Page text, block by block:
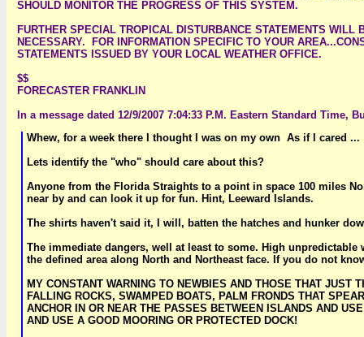
SHOULD MONITOR THE PROGRESS OF THIS SYSTEM.
FURTHER SPECIAL TROPICAL DISTURBANCE STATEMENTS WILL
NECESSARY. FOR INFORMATION SPECIFIC TO YOUR
STATEMENTS ISSUED BY YOUR LOCAL WEATHER OFFICE.
$$
FORECASTER FRANKLIN
In a message dated 12/9/2007 7:04:33 P.M. Eastern Standard Time,
Whew, for a week there I thought I was on my own As if I cared ...
Lets identify the "who" should care about this?
Anyone from the Florida Straights to a point in space 100 miles
near by and can look it up for fun. Hint, Leeward Islands.
The shirts haven't said it, I will, batten the hatches and hunker
The immediate dangers, well at least to some. High
the defined area along North and Northeast face. If you do not
MY CONSTANT WARNING TO NEWBIES AND THOSE THAT
FALLING ROCKS, SWAMPED BOATS, PALM FRONDS THAT
ANCHOR IN OR NEAR THE PASSES BETWEEN ISLANDS AND
AND USE A GOOD MOORING OR PROTECTED DOCK!